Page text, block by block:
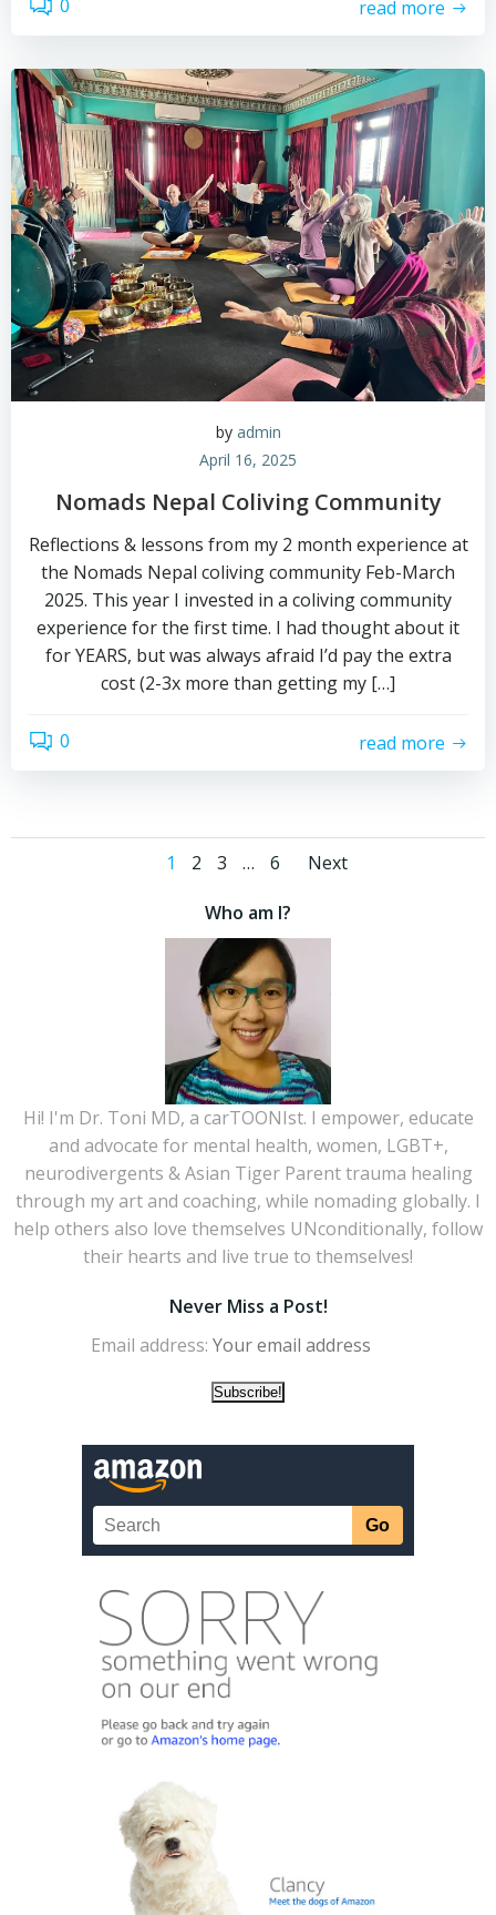
0 read more
by admin
April 16, 2025
Nomads Nepal Coliving Community
Reflections & lessons from my 2 month experience at
the Nomads Nepal coliving community Feb-March
2025. This year I invested in a coliving community
experience for the first time. I had thought about it
for YEARS, but was always afraid I’d pay the extra
cost (2-3x more than getting my […]
0 read more
Posts
navigation
Page
1 Page
2 Page
3 … Page
6
Posts
Next
Who am I?
Hi! I'm Dr. Toni MD, a carTOONIst. I empower, educate
and advocate for mental health, women, LGBT+,
neurodivergents & Asian Tiger Parent trauma healing
through my art and coaching, while nomading globally. I
help others also love themselves UNconditionally, follow
their hearts and live true to themselves!
Never Miss a Post!
Email address: